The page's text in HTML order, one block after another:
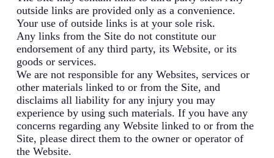
outside links are provided only as a convenience.
Your use of outside links is at your sole risk.
Any links from the Site do not constitute our
endorsement of any third party, its Website, or its
goods or services.
We are not responsible for any Websites, services or
other materials linked to or from the Site, and
disclaims all liability for any injury you may
experience by using such materials. If you have any
concerns regarding any Website linked to or from the
Site, please direct them to the owner or operator of
the Website.